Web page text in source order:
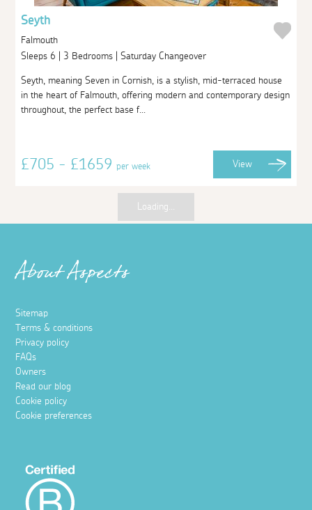
Seyth
Falmouth
Sleeps 6 | 3 Bedrooms | Saturday Changeover
Seyth, meaning Seven in Cornish, is a stylish, mid-terraced house
in the heart of Falmouth, offering modern and contemporary design
throughout, the perfect base f...
£705 - £1659per week View
Loading...
About Aspects
Sitemap
Terms & conditions
Privacy policy
FAQs
Owners
Read our blog
Cookie policy
Cookie preferences